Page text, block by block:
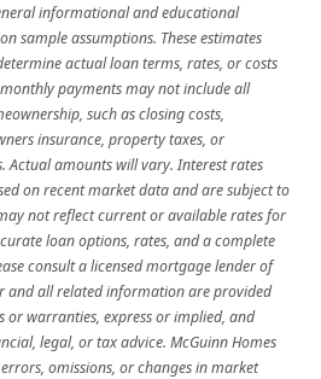
informational and educational
sample assumptions. These estimates
actual loan terms, rates, or costs
payments may not include all
such as closing costs,
insurance, property taxes, or
Actual amounts will vary. Interest rates
on recent market data and are subject to
not reflect current or available rates for
loan options, rates, and a complete
consult a licensed mortgage lender of
and all related information are provided
or warranties, express or implied, and
legal, or tax advice. McGuinn Homes
omissions, or changes in market